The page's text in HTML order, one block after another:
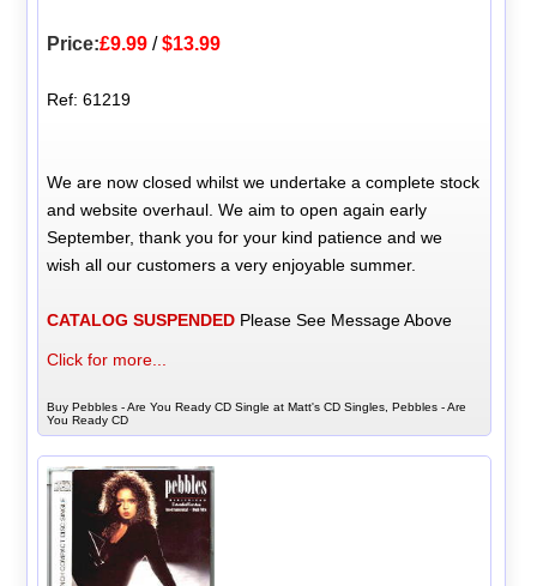
Price:£9.99 /$13.99
Ref: 61219
We are now closed whilst we undertake a complete stock
and website overhaul. We aim to open again early
September, thank you for your kind patience and we
wish all our customers a very enjoyable summer.
CATALOG SUSPENDED Please See Message Above
Click for more...
Buy Pebbles - Are You Ready CD Single at Matt's CD Singles, Pebbles - Are
You Ready CD